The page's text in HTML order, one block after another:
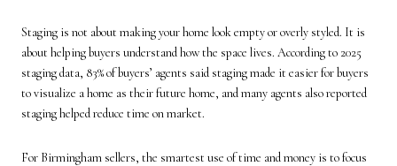
Staging is not about making your home look empty or overly styled. It is
about helping buyers understand how the space lives. According to 2025
staging data, 83% of buyers’ agents said staging made it easier for buyers
to visualize a home as their future home, and many agents also reported
staging helped reduce time on market.
For Birmingham sellers, the smartest use of time and money is to focus